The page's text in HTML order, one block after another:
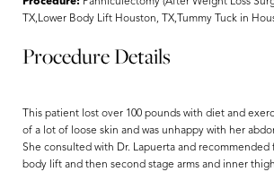
TX,Lower Body Lift Houston, TX,Tummy Tuck in
Procedure Details
This patient lost over 100 pounds with diet and
of a lot of loose skin and was unhappy with her
She consulted with Dr. Lapuerta and recommended
body lift and then second stage arms and inner